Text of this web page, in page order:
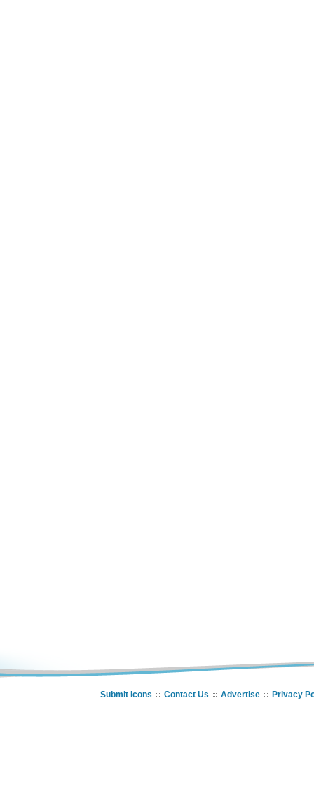
Submit Icons Contact Us Advertise Privacy